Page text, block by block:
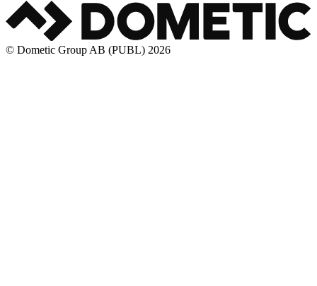
© Dometic Group AB (PUBL) 2026